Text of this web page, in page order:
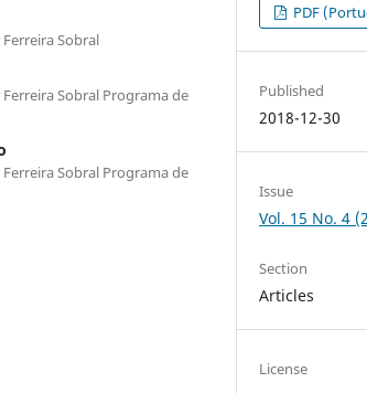
Sobral
Sobral Programa de
Sobral Programa de
PDF
Published
2018-12-30
Issue
Vol. 15 No. 4
Section
Articles
License